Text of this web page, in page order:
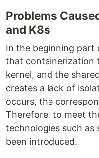
Problems
and K8s
In the beginning part
that containerization
kernel, and the
creates a lack of
occurs, the
Therefore, to meet
technologies such as
been introduced.